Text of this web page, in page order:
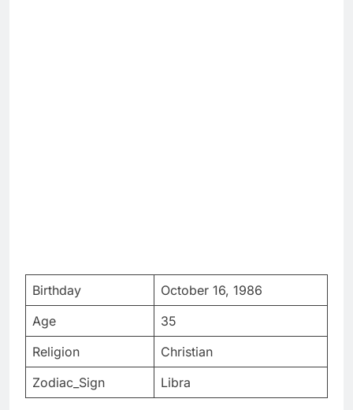
Birthday
October 16, 1986
Age
35
Religion
Christian
Zodiac_Sign
Libra